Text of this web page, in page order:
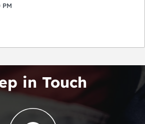
PM
in Touch